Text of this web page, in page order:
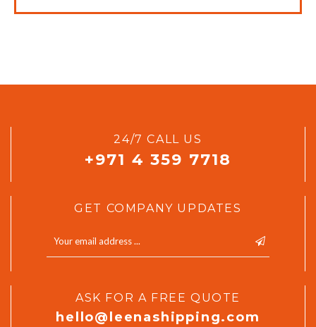
24/7 CALL US
+971 4 359 7718
GET COMPANY UPDATES
ASK FOR A FREE QUOTE
hello@leenashipping.com